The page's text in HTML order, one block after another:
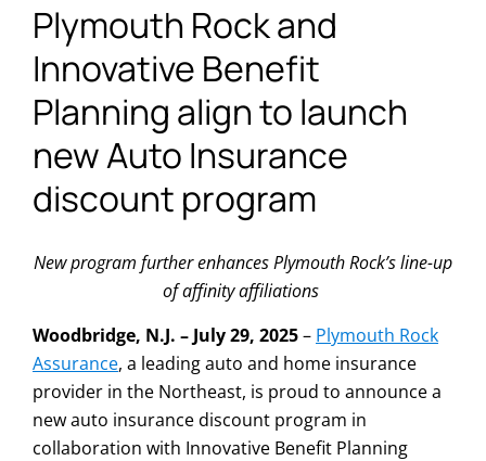
Plymouth Rock and
Innovative Benefit
Planning align to launch
new Auto Insurance
discount program
New program further enhances Plymouth Rock’s line-up
of affinity affiliations
Woodbridge, N.J. – July 29, 2025– Plymouth Rock
Assurance, a leading auto and home insurance
provider in the Northeast, is proud to announce a
new auto insurance discount program in
collaboration with Innovative Benefit Planning